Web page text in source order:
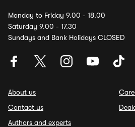
Monday to Friday 9.00 - 18.00
Saturday 9.00 - 17.30
Sundays and Bank Holidays CLOSED
About us
Contact us
Authors and experts